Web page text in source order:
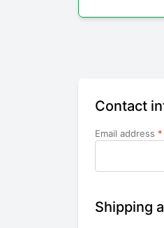
Contact
Email address *
Shipping